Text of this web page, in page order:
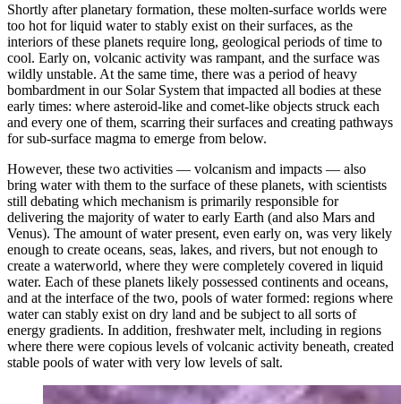
Shortly after planetary formation, these molten-surface worlds were
too hot for liquid water to stably exist on their surfaces, as the
interiors of these planets require long, geological periods of time to
cool. Early on, volcanic activity was rampant, and the surface was
wildly unstable. At the same time, there was a period of heavy
bombardment in our Solar System that impacted all bodies at these
early times: where asteroid-like and comet-like objects struck each
and every one of them, scarring their surfaces and creating pathways
for sub-surface magma to emerge from below.
However, these two activities — volcanism and impacts — also
bring water with them to the surface of these planets, with scientists
still debating which mechanism is primarily responsible for
delivering the majority of water to early Earth (and also Mars and
Venus). The amount of water present, even early on, was very likely
enough to create oceans, seas, lakes, and rivers, but not enough to
create a waterworld, where they were completely covered in liquid
water. Each of these planets likely possessed continents and oceans,
and at the interface of the two, pools of water formed: regions where
water can stably exist on dry land and be subject to all sorts of
energy gradients. In addition, freshwater melt, including in regions
where there were copious levels of volcanic activity beneath, created
stable pools of water with very low levels of salt.